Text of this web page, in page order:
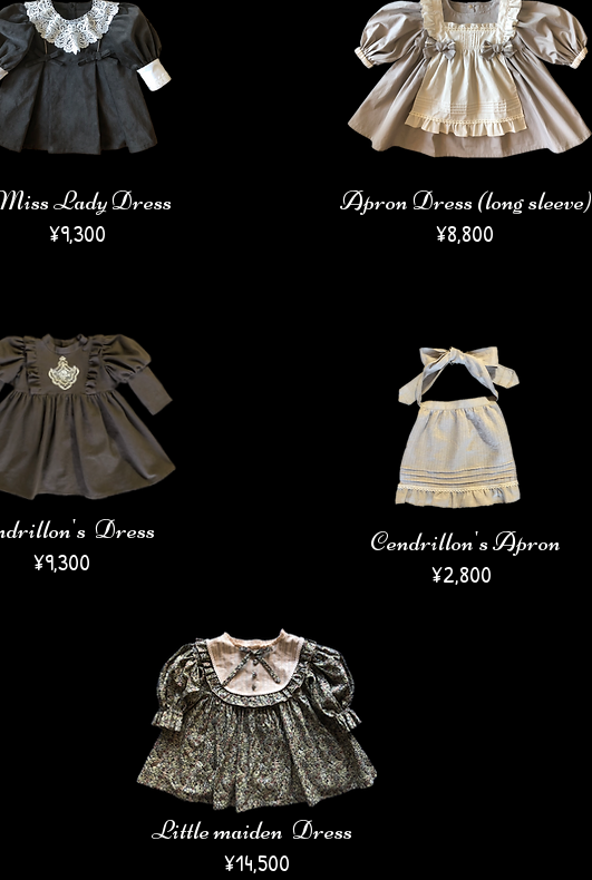
Lady Dress
​¥9,300
Apron Dress (long sleeve)
​¥8,800
Dress
¥9,300
Cendrillon's Apron
​¥2,800
Little maiden Dress
¥14,500